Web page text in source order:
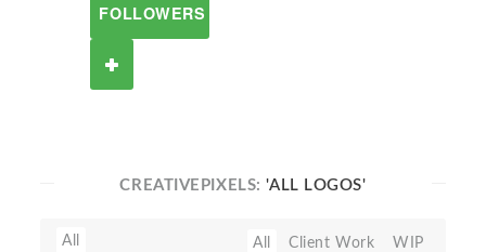
FOLLOWERS
CREATIVEPIXELS:'ALL LOGOS'
All All Client Work
WIP